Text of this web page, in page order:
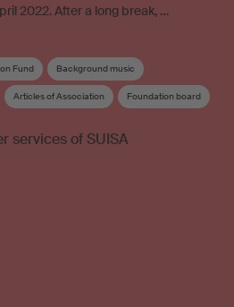
2022. After a long break, …
Fund Background music
Articles of Association Foundation board